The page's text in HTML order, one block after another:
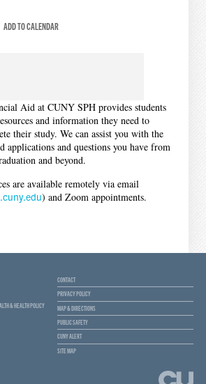
ADD TO CALENDAR
Aid at CUNY SPH provides students
and information they need to
their study. We can assist you with the
applications and questions you have from
and beyond.
are available remotely via email
) and Zoom appointments.
& HEALTH POLICY
CONTACT
PRIVACY POLICY
MAP & DIRECTIONS
PUBLIC SAFETY
CUNY ALERT
SITE MAP